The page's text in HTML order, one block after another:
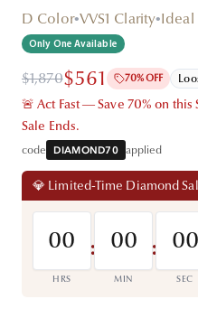
D Color•VVS1 Clarity•Ideal
Only One Available
$1,870$561 70% OFF
🚨 Act Fast — Save 70% on
Sale Ends.
code DIAMOND70 applied
💎 Limited-Time Diamond
00
HRS
: 00
MIN
: 00
SEC